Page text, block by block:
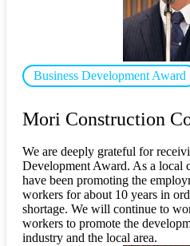
Business Development Award
Mori Construction
We are deeply grateful for
Development Award. As a local
have been promoting the
workers for about 10 years in
shortage. We will continue to
workers to promote the
industry and the local area.